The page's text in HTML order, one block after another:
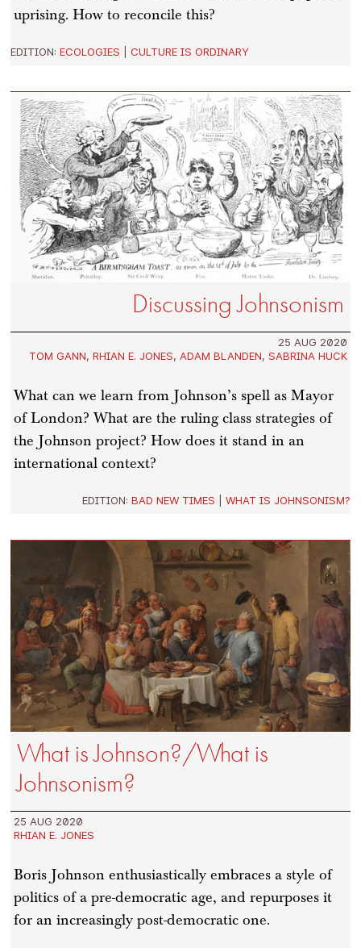
uprising. How to reconcile this?
EDITION:ECOLOGIES |CULTURE IS ORDINARY
Discussing Johnsonism
25 AUG 2020
TOM GANN, RHIAN E. JONES, ADAM BLANDEN, SABRINA HUCK
What can we learn from Johnson’s spell as Mayor
of London? What are the ruling class strategies of
the Johnson project? How does it stand in an
international context?
EDITION: BAD NEW TIMES WHAT IS JOHNSONISM?
What is Johnson?/What is
Johnsonism?
25 AUG 2020
RHIAN E. JONES
Boris Johnson enthusiastically embraces a style of
politics of a pre-democratic age, and repurposes it
for an increasingly post-democratic one.